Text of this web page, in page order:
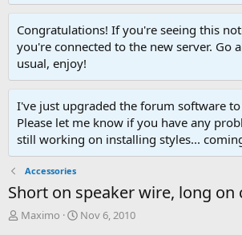
Congratulations! If you're seeing this
you're connected to the new server. Go
usual, enjoy!
I've just upgraded the forum software
Please let me know if you have any
still working on installing styles...
Accessories
Short on speaker wire, long on
T
Maximo
S
Nov 6, 2010